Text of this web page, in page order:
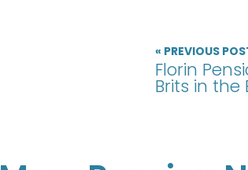
« PREVIOUS
Florin
Brits in the